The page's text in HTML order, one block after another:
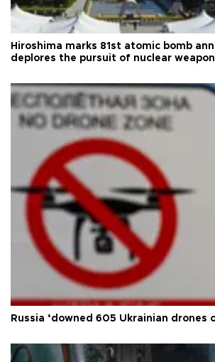
Hiroshima marks 81st atomic bomb
deplores the pursuit of nuclear
Russia ‘downed 605 Ukrainian drones